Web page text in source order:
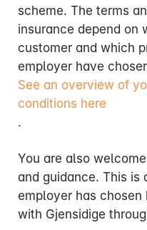
scheme. The terms
insurance depend on
customer and which
employer have
See an overview of
conditions here
.
You are also
and guidance. This is
employer has
with Gjensidige